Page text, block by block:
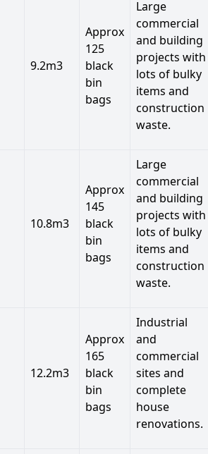
9.2m3
Approx
125
black
bin
bags
Large
commercial
and building
projects with
lots of bulky
items and
construction
waste.
10.8m3
Approx
145
black
bin
bags
Large
commercial
and building
projects with
lots of bulky
items and
construction
waste.
12.2m3
Approx
165
black
bin
bags
Industrial
and
commercial
sites and
complete
house
renovations.